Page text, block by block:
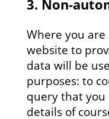
3. Non-
Where you
website to
data will be
purposes: to
query that you
details of